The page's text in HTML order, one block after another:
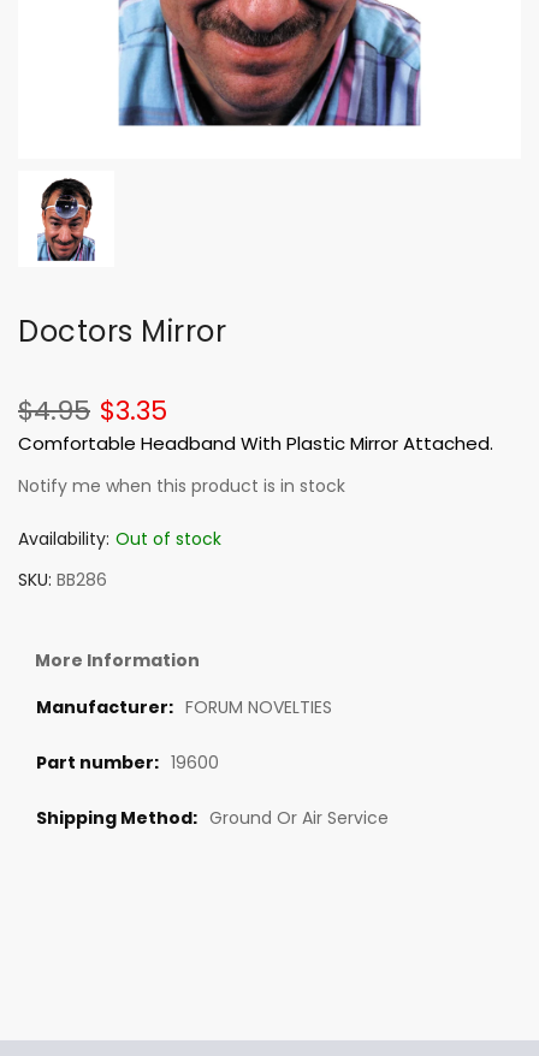
Doctors Mirror
$3.35
$4.95
Comfortable Headband With Plastic Mirror Attached.
Notify me when this product is in stock
Availability: Out of stock
SKU BB286
More Information
FORUM NOVELTIES
19600
Ground Or Air Service